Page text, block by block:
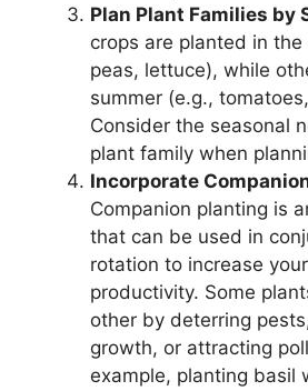
Plan Plant Families by
crops are planted in
peas, lettuce), while
summer (e.g.,
Consider the seasonal
plant family when
Incorporate
Companion planting is
that can be used in
rotation to increase your
productivity. Some
other by deterring
growth, or attracting
example, planting basil